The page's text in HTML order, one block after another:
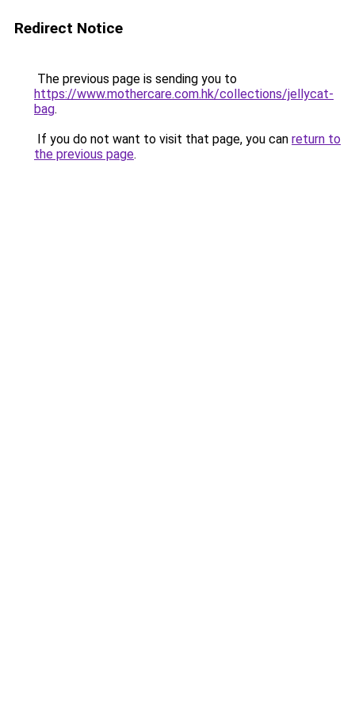
Redirect Notice
The previous page is sending you to
https://www.mothercare.com.hk/collections/jellycat-
bag.
If you do not want to visit that page, you can return to
the previous page.